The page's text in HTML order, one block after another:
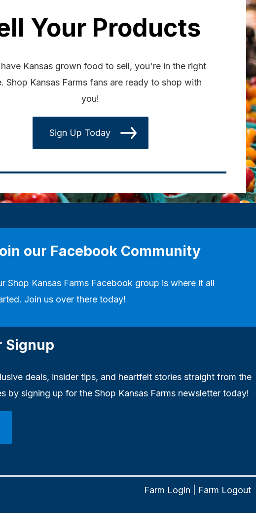
Your Products
Kansas grown food to sell, you're in the right
Shop Kansas Farms fans are ready to shop with
you!
Sign Up Today
our Facebook Community
Shop Kansas Farms Facebook group is where it all
Join us over there today!
Signup
deals, insider tips, and heartfelt stories straight from the
by signing up for the Shop Kansas Farms newsletter today!
Farm Login Farm Logout